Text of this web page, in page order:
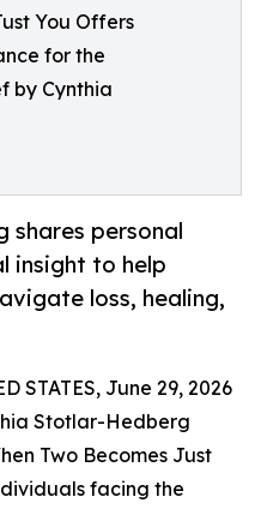
You Offers
for the
by Cynthia
shares personal
insight to help
loss, healing,
STATES, June 29, 2026
Stotlar-Hedberg
Two Becomes Just
facing the